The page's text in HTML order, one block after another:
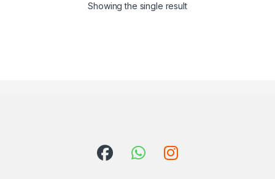
Showing the single result